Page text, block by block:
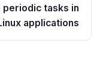
periodic tasks in
applications